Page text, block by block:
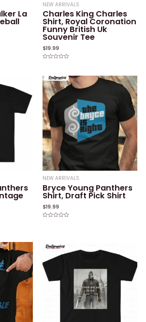
La
NEW ARRIVALS
Charles King Charles
Shirt, Royal Coronation
Funny British Uk
Souvenir Tee
$19.99
of
5
NEW ARRIVALS
Bryce Young Panthers
Shirt, Draft Pick Shirt
$19.99